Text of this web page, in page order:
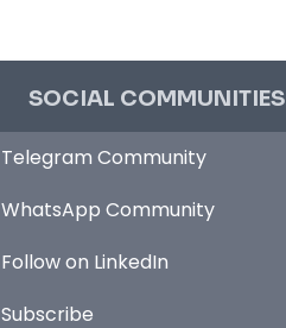
SOCIAL COMMUNITIES
Telegram Community
WhatsApp Community
Follow on LinkedIn
Subscribe